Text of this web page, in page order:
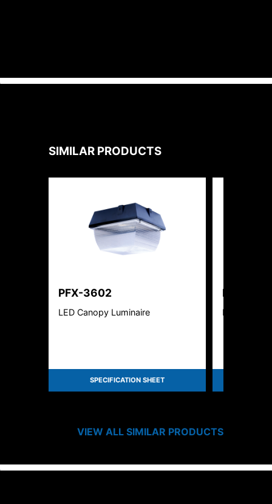
SIMILAR PRODUCTS
PFX-3602
LED Canopy Luminaire
SPECIFICATION SHEET
PFX-
LED
VIEW ALL SIMILAR PRODUCTS